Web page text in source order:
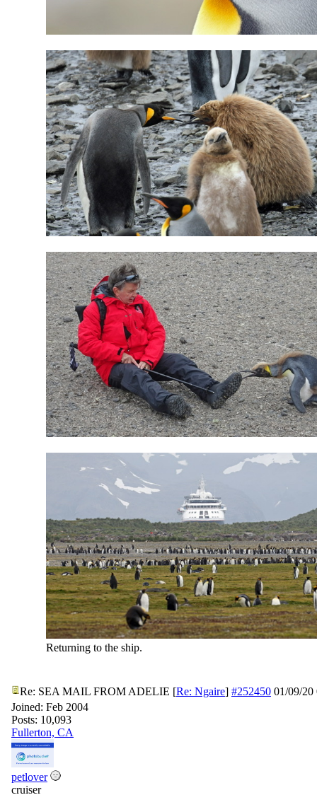
Returning to the ship.
Re: SEA MAIL FROM ADELIE [Re: Ngaire] #252450 01/09/20
Joined: Feb 2004
Posts: 10,093
Fullerton, CA
petlover
cruiser